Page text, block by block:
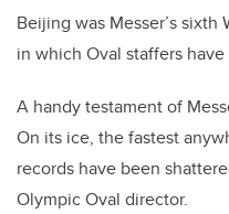
Beijing was Messer’s
in which Oval staffers
A handy testament of
On its ice, the fastest
records have been
Olympic Oval director.